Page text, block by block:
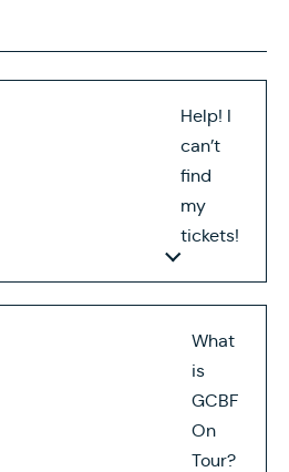
Help! I
can’t
find
my
tickets!
What
is
GCBF
On
Tour?